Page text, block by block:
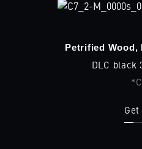
Petrified Wood,
DLC black